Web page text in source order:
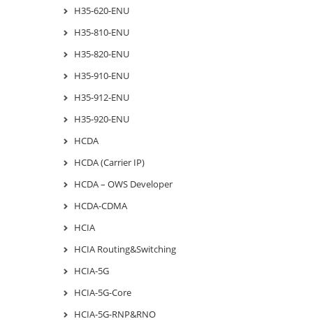
H35-620-ENU
H35-810-ENU
H35-820-ENU
H35-910-ENU
H35-912-ENU
H35-920-ENU
HCDA
HCDA (Carrier IP)
HCDA – OWS Developer
HCDA-CDMA
HCIA
HCIA Routing&Switching
HCIA-5G
HCIA-5G-Core
HCIA-5G-RNP&RNO